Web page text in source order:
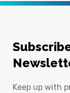
Keep up with